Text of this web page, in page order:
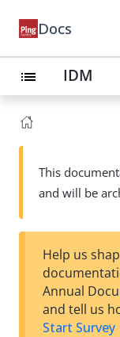
Docs
list IDM
This
and will be
Help us
Annual
and tell us
Start